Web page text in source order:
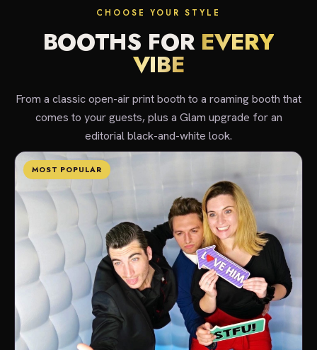
CHOOSE YOUR STYLE
BOOTHS FOR EVERY
VIBE
From a classic open-air print booth to a roaming booth that
comes to your guests, plus a Glam upgrade for an
editorial black-and-white look.
MOST POPULAR